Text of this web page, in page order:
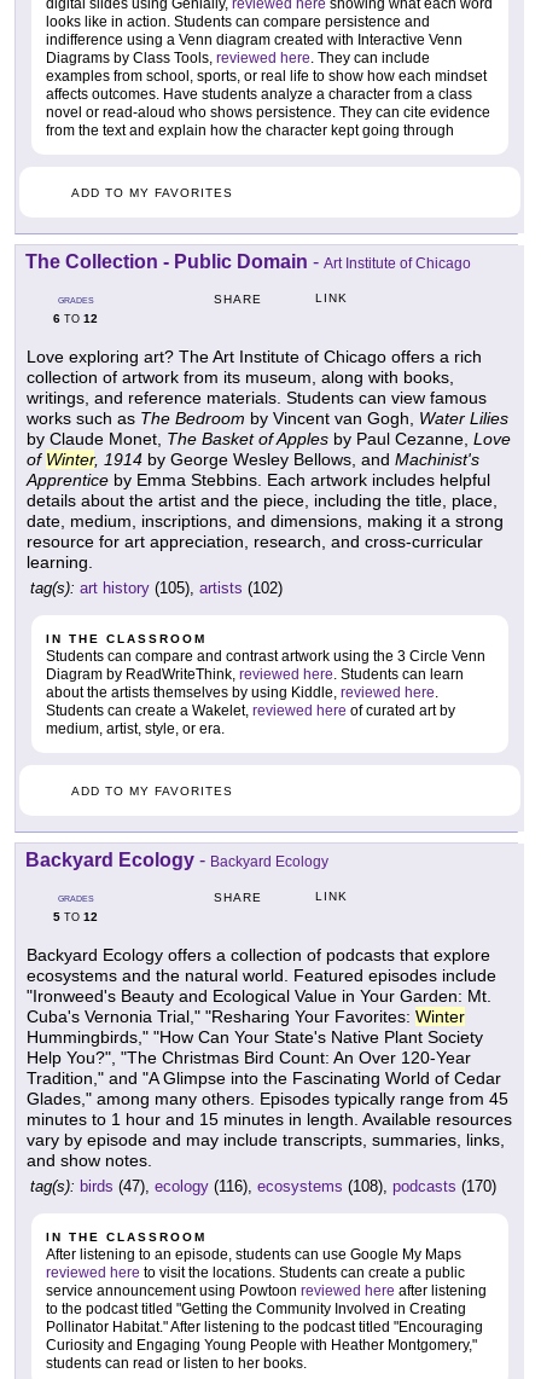
digital slides using Genially, reviewed here showing what each word
looks like in action. Students can compare persistence and
indifference using a Venn diagram created with Interactive Venn
Diagrams by Class Tools, reviewed here. They can include
examples from school, sports, or real life to show how each mindset
affects outcomes. Have students analyze a character from a class
novel or read-aloud who shows persistence. They can cite evidence
from the text and explain how the character kept going through
ADD TO MY FAVORITES
The Collection - Public Domain - Art Institute of Chicago
GRADES
6 TO 12
SHARE LINK
Love exploring art? The Art Institute of Chicago offers a rich
collection of artwork from its museum, along with books,
writings, and reference materials. Students can view famous
works such as The Bedroom by Vincent van Gogh, Water Lilies
by Claude Monet, The Basket of Apples by Paul Cezanne, Love
of Winter, 1914 by George Wesley Bellows, and Machinist's
Apprentice by Emma Stebbins. Each artwork includes helpful
details about the artist and the piece, including the title, place,
date, medium, inscriptions, and dimensions, making it a strong
resource for art appreciation, research, and cross-curricular
learning.
tag(s): art history (105), artists (102)
IN THE CLASSROOM
Students can compare and contrast artwork using the 3 Circle Venn
Diagram by ReadWriteThink, reviewed here. Students can learn
about the artists themselves by using Kiddle, reviewed here.
Students can create a Wakelet, reviewed here of curated art by
medium, artist, style, or era.
ADD TO MY FAVORITES
Backyard Ecology - Backyard Ecology
GRADES
5 TO 12
SHARE LINK
Backyard Ecology offers a collection of podcasts that explore
ecosystems and the natural world. Featured episodes include
"Ironweed's Beauty and Ecological Value in Your Garden: Mt.
Cuba's Vernonia Trial," "Resharing Your Favorites: Winter
Hummingbirds," "How Can Your State's Native Plant Society
Help You?", "The Christmas Bird Count: An Over 120-Year
Tradition," and "A Glimpse into the Fascinating World of Cedar
Glades," among many others. Episodes typically range from 45
minutes to 1 hour and 15 minutes in length. Available resources
vary by episode and may include transcripts, summaries, links,
and show notes.
tag(s): birds (47), ecology (116), ecosystems (108), podcasts (170)
IN THE CLASSROOM
After listening to an episode, students can use Google My Maps
reviewed here to visit the locations. Students can create a public
service announcement using Powtoon reviewed here after listening
to the podcast titled "Getting the Community Involved in Creating
Pollinator Habitat." After listening to the podcast titled "Encouraging
Curiosity and Engaging Young People with Heather Montgomery,"
students can read or listen to her books.